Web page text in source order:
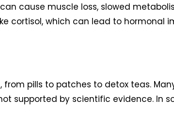
cause muscle loss, slowed
cortisol, which can lead to
pills to patches to detox teas.
supported by scientific evidence. In